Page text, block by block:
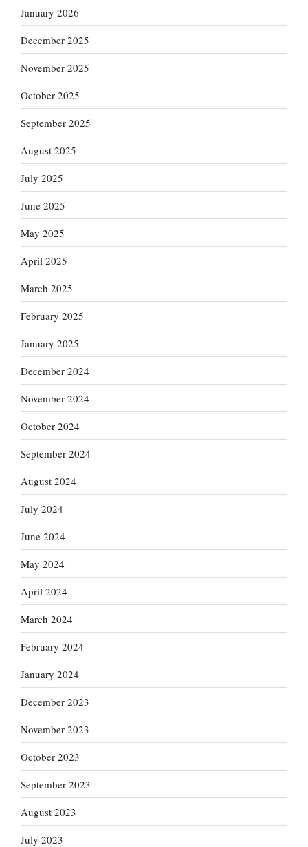
January 2026
December 2025
November 2025
October 2025
September 2025
August 2025
July 2025
June 2025
May 2025
April 2025
March 2025
February 2025
January 2025
December 2024
November 2024
October 2024
September 2024
August 2024
July 2024
June 2024
May 2024
April 2024
March 2024
February 2024
January 2024
December 2023
November 2023
October 2023
September 2023
August 2023
July 2023